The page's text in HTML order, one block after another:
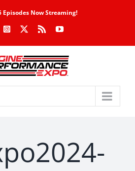
Episodes Now Streaming!
Instagram Rss YouTube